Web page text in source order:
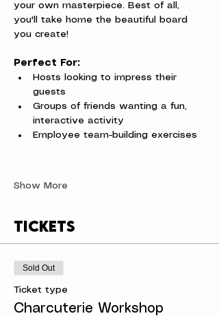
your own masterpiece. Best of all,
you'll take home the beautiful board
you create!
Perfect For:
Hosts looking to impress their
guests
Groups of friends wanting a fun,
interactive activity
Employee team-building exercises
Show More
Tickets
Sold Out
Ticket type
Charcuterie Workshop